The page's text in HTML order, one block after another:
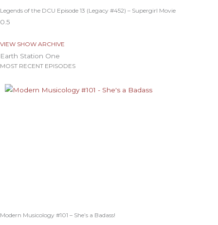
Legends of the DCU Episode 13 (Legacy #452) – Supergirl Movie
VIEW SHOW ARCHIVE
Earth Station One
MOST RECENT EPISODES
Modern Musicology #101 – She’s a Badass!